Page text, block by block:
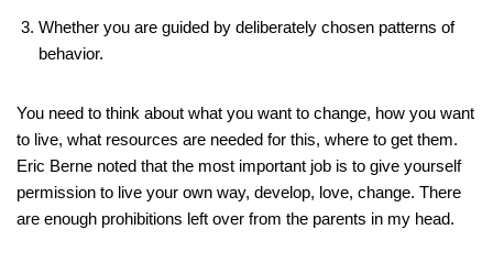
Whether you are guided by deliberately chosen patterns of
behavior.
You need to think about what you want to change, how you want
to live, what resources are needed for this, where to get them.
Eric Berne noted that the most important job is to give yourself
permission to live your own way, develop, love, change. There
are enough prohibitions left over from the parents in my head.